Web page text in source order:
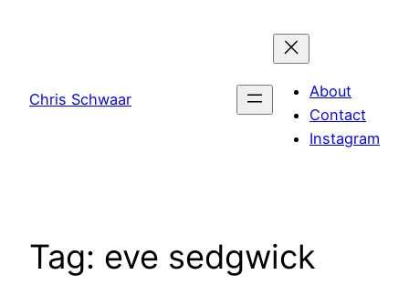
Chris Schwaar
About
Contact
Instagram
Tag: eve sedgwick